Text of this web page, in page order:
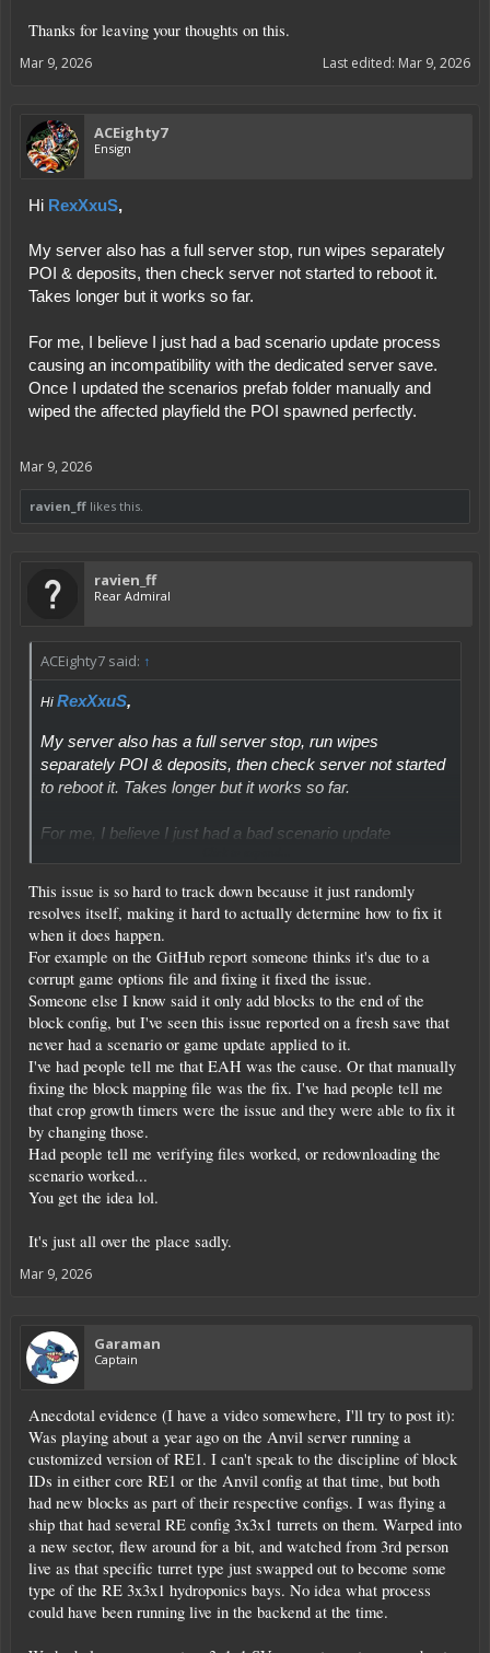
Thanks for leaving your thoughts on this.
Last edited: Mar 9, 2026
Mar 9, 2026
ACEighty7
Ensign
Hi RexXxuS,
My server also has a full server stop, run wipes separately
POI & deposits, then check server not started to reboot it.
Takes longer but it works so far.
For me, I believe I just had a bad scenario update process
causing an incompatibility with the dedicated server save.
Once I updated the scenarios prefab folder manually and
wiped the affected playfield the POI spawned perfectly.
Mar 9, 2026
ravien_ff likes this.
ravien_ff
Rear Admiral
ACEighty7 said: ↑
Hi RexXxuS,
My server also has a full server stop, run wipes
separately POI & deposits, then check server not started
to reboot it. Takes longer but it works so far.
For me, I believe I just had a bad scenario update
manually and wiped the affected playfield the POI
spawned perfectly.
This issue is so hard to track down because it just randomly
resolves itself, making it hard to actually determine how to fix it
when it does happen.
For example on the GitHub report someone thinks it's due to a
corrupt game options file and fixing it fixed the issue.
Someone else I know said it only add blocks to the end of the
block config, but I've seen this issue reported on a fresh save that
never had a scenario or game update applied to it.
I've had people tell me that EAH was the cause. Or that manually
fixing the block mapping file was the fix. I've had people tell me
that crop growth timers were the issue and they were able to fix it
by changing those.
Had people tell me verifying files worked, or redownloading the
scenario worked...
You get the idea lol.
It's just all over the place sadly.
Mar 9, 2026
Garaman
Captain
Anecdotal evidence (I have a video somewhere, I'll try to post it):
Was playing about a year ago on the Anvil server running a
customized version of RE1. I can't speak to the discipline of block
IDs in either core RE1 or the Anvil config at that time, but both
had new blocks as part of their respective configs. I was flying a
ship that had several RE config 3x3x1 turrets on them. Warped into
a new sector, flew around for a bit, and watched from 3rd person
live as that specific turret type just swapped out to become some
type of the RE 3x3x1 hydroponics bays. No idea what process
could have been running live in the backend at the time.